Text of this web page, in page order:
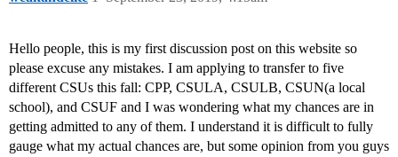
Hello people, this is my first discussion post on this website so
please excuse any mistakes. I am applying to transfer to five
different CSUs this fall: CPP, CSULA, CSULB, CSUN(a local
school), and CSUF and I was wondering what my chances are in
getting admitted to any of them. I understand it is difficult to fully
gauge what my actual chances are, but some opinion from you guys